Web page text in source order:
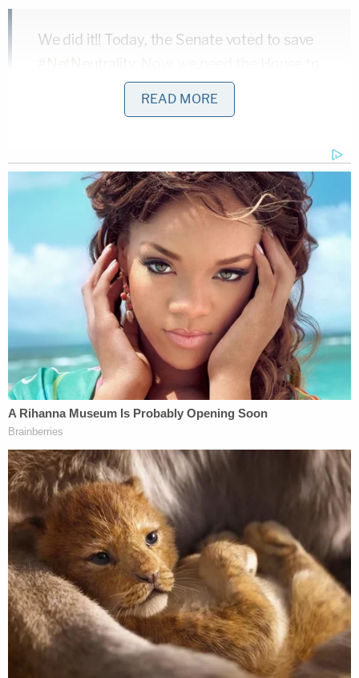
We did it!! Today, the Senate voted to save
service for all, not just the rich and
powerful.
We're in the final stretch – let's
#SaveTheInternet!
— Senator Jeff Merkley (@SenJeffMerkley)
May 16, 2018
"Now, we need the House to vote. This is critical.
Americans don't want slow and fast lanes. We
want good internet service for all, not just the rich
and powerful," he tweeted.
Sen.Bernie Sanders , an independent socialist
who caucuses with the Democrats (Vt.) called this
an "important step" and said the "House must side
with 86% of Americans who support net
neutrality."
The Senate just took an important step
toward reversing the Trump
READ MORE